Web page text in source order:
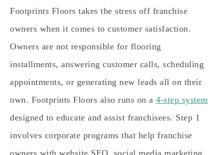
Footprints Floors takes the stress off franchise
owners when it comes to customer satisfaction.
Owners are not responsible for flooring
installments, answering customer calls, scheduling
appointments, or generating new leads all on their
own. Footprints Floors also runs on a 4-step system
designed to educate and assist franchisees. Step 1
involves corporate programs that help franchise
owners with website SEO, social media marketing,